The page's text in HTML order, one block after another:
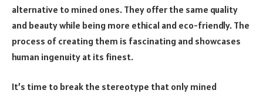
alternative to mined ones. They offer the same quality
and beauty while being more ethical and eco-friendly. The
process of creating them is fascinating and showcases
human ingenuity at its finest.
It’s time to break the stereotype that only mined